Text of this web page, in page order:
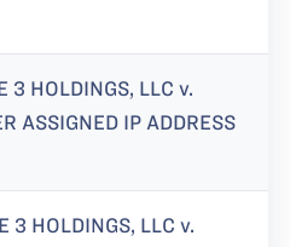
HOLDINGS, LLC v.
ASSIGNED IP ADDRESS
HOLDINGS, LLC v.